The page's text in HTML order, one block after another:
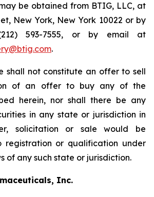
be obtained from BTIG, LLC, at
New York, New York 10022 or by
593-7555, or by email at
.
shall not constitute an offer to sell
of an offer to buy any of the
herein, nor shall there be any
in any state or jurisdiction in
solicitation or sale would be
registration or qualification under
of any such state or jurisdiction.
Inc.